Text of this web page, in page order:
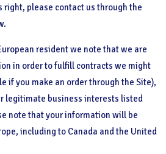
please contact us through the
resident we note that we are
in order to fulfill contracts we might
if you make an order through the Site),
legitimate business interests listed
note that your information will be
including to Canada and the United